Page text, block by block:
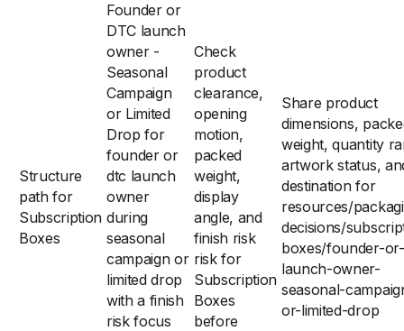
Structure
path for
Subscription
Boxes
Founder or
DTC launch
owner -
Seasonal
Campaign
or Limited
Drop for
founder or
dtc launch
owner
during
seasonal
campaign or
limited drop
with a finish
risk focus
Check
product
clearance,
opening
motion,
packed
weight,
display
angle, and
finish risk
risk for
Subscription
Boxes
before
Share product
dimensions,
weight, quantity
artwork status,
destination for
resources/
decisions/
boxes/founder-
launch-owner-
seasonal-
or-limited-drop